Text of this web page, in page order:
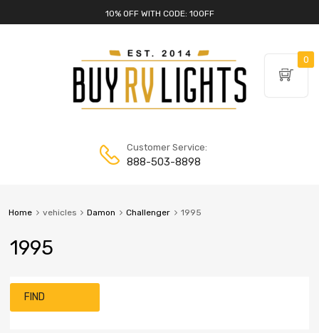
10% OFF WITH CODE: 10OFF
Customer Service:
888-503-8898
Home vehicles Damon Challenger 1995
1995
FIND
0